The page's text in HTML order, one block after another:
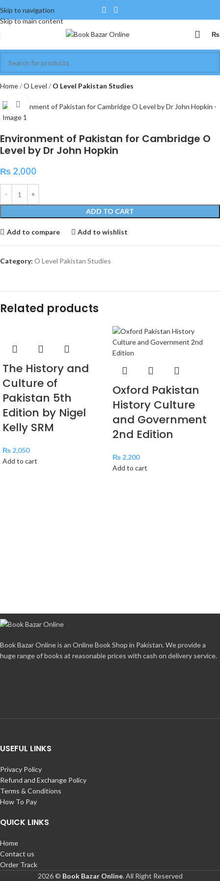
Skip to navigation
Skip to main content
₨
Home O Level O Level Pakistan Studies
Click to enlarge
Environment of Pakistan for Cambridge O
Level by Dr John Hopkin
₨ 2,000
ADD TO CART
Add to compare Add to wishlist
Category: O Level Pakistan Studies
Related products
The History and
Culture of
Pakistan 5th
Edition by Nigel
Kelly SRM
₨ 2,050
Add to cart
Oxford Pakistan
History Culture
and Government
2nd Edition
₨ 2,200
Add to cart
Book Bazar Online is an Online Book Shop in Pakistan. We provide a
huge range of books at reasonable prices with cash on delivery service.
USEFUL LINKS
Privacy Policy
Refund and Exchange Policy
Terms & Conditions
How To Pay
QUICK LINKS
Home
Contact us
Order Track
2026 © Book Bazar Online. All Right Reserved